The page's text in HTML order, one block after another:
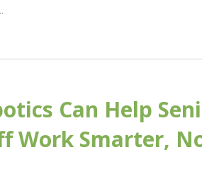
Can Help
Work Smarter,